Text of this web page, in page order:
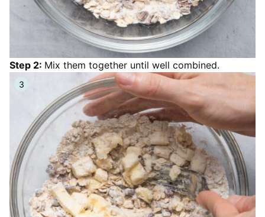
Step 2: Mix them together until well combined.